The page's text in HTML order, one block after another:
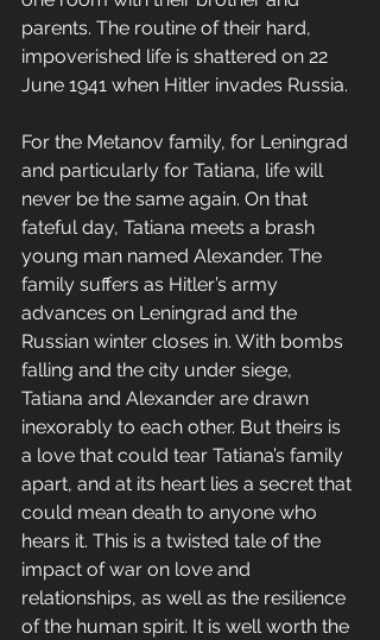
parents. The routine of their hard,
impoverished life is shattered on 22
June 1941 when Hitler invades Russia.
For the Metanov family, for Leningrad
and particularly for Tatiana, life will
never be the same again. On that
fateful day, Tatiana meets a brash
young man named Alexander. The
family suffers as Hitler’s army
advances on Leningrad and the
Russian winter closes in. With bombs
falling and the city under siege,
Tatiana and Alexander are drawn
inexorably to each other. But theirs is
a love that could tear Tatiana’s family
apart, and at its heart lies a secret that
could mean death to anyone who
hears it. This is a twisted tale of the
impact of war on love and
relationships, as well as the resilience
of the human spirit. It is well worth the